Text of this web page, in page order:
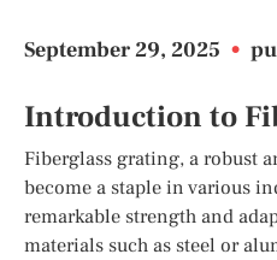
September 29, 2025 •
Introduction to
Fiberglass grating, a robust
become a staple in various
remarkable strength and
materials such as steel or